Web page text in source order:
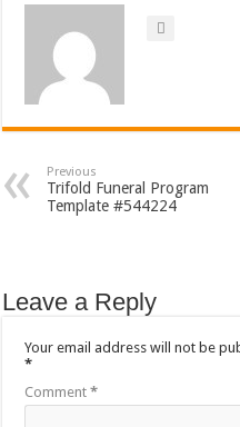
Previous
Trifold Funeral Program
Template #544224
Leave a Reply
Your email address will not be
*
Comment*